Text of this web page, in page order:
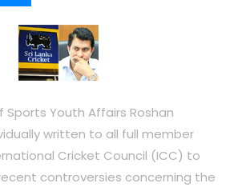
Sports Youth Affairs Roshan
written to all full member
Cricket Council (ICC) to
controversies concerning the